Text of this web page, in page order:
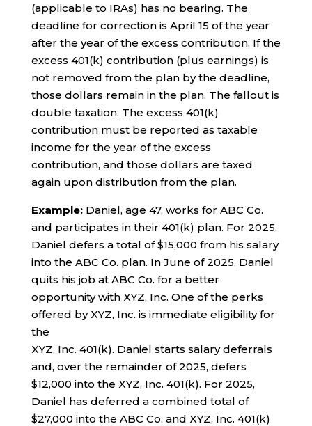
(applicable to IRAs) has no bearing. The
deadline for correction is April 15 of the year
after the year of the excess contribution. If the
excess 401(k) contribution (plus earnings) is
not removed from the plan by the deadline,
those dollars remain in the plan. The fallout is
double taxation. The excess 401(k)
contribution must be reported as taxable
income for the year of the excess
contribution, and those dollars are taxed
again upon distribution from the plan.
Example:Daniel, age 47, works for ABC Co.
and participates in their 401(k) plan. For 2025,
Daniel defers a total of $15,000 from his salary
into the ABC Co. plan. In June of 2025, Daniel
quits his job at ABC Co. for a better
opportunity with XYZ, Inc. One of the perks
offered by XYZ, Inc. is immediate eligibility for
the
XYZ, Inc. 401(k). Daniel starts salary deferrals
and, over the remainder of 2025, defers
$12,000 into the XYZ, Inc. 401(k). For 2025,
Daniel has deferred a combined total of
$27,000 into the ABC Co. and XYZ, Inc. 401(k)